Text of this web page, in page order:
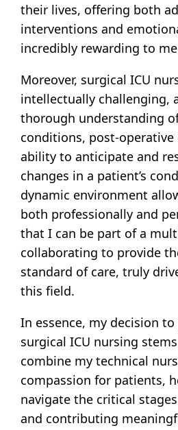
their lives, offering both
interventions and
incredibly rewarding to
Moreover, surgical ICU
intellectually challenging,
thorough understanding
conditions, post-operative
ability to anticipate and
changes in a patient’s
dynamic environment
both professionally and
that I can be part of a
collaborating to provide
standard of care, truly
this field.
In essence, my decision
surgical ICU nursing
combine my technical
compassion for patients,
navigate the critical
and contributing